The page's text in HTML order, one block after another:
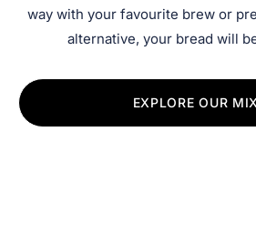
way with your favourite brew or
alternative, your bread will
EXPLORE OUR